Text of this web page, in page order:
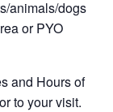
animals/dogs
or PYO
and Hours of
to your visit.